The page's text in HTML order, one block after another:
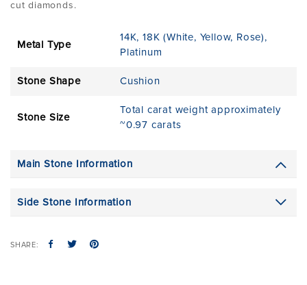
cut diamonds.
Metal Type
14K,18K (White, Yellow, Rose) ,
Platinum
Stone Shape Cushion
Stone Size
Total carat weight approximately
~0.97 carats
Main Stone Information
Side Stone Information
SHARE: